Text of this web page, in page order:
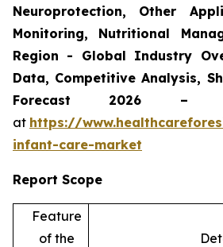
Neuroprotection, Other
Monitoring, Nutritional
Region - Global Industry
Data, Competitive Analysis,
Forecast 2026 –
at https://
infant-care-market
Report Scope
Feature
of the